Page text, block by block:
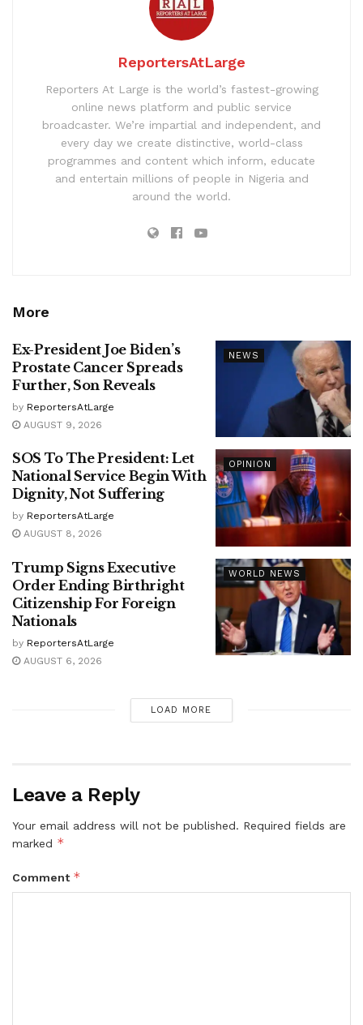
ReportersAtLarge
Reporters At Large is the world’s fastest-growing
online news platform and public service
broadcaster. We’re impartial and independent, and
every day we create distinctive, world-class
programmes and content which inform, educate
and entertain millions of people in Nigeria and
around the world.
More
NEWS
Ex-President Joe Biden’s
Prostate Cancer Spreads
Further, Son Reveals
by ReportersAtLarge
AUGUST 9, 2026
OPINION
SOS To The President: Let
National Service Begin With
Dignity, Not Suffering
by ReportersAtLarge
AUGUST 8, 2026
WORLD NEWS
Trump Signs Executive
Order Ending Birthright
Citizenship For Foreign
Nationals
by ReportersAtLarge
AUGUST 6, 2026
LOAD MORE
Leave a Reply
Your email address will not be published. Required fields are
marked *
Comment *